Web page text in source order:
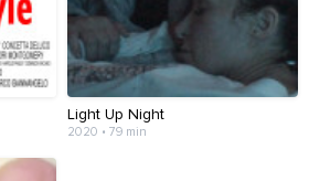
Light Up Night
2020 • 79 min